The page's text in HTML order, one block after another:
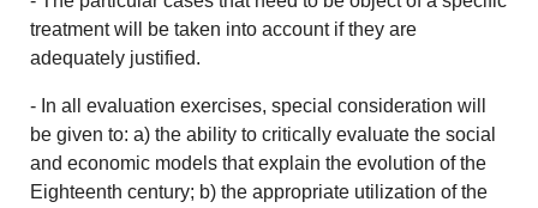
treatment will be taken into account if they are
adequately justified.
- In all evaluation exercises, special consideration will
be given to: a) the ability to critically evaluate the social
and economic models that explain the evolution of the
Eighteenth century; b) the appropriate utilization of the